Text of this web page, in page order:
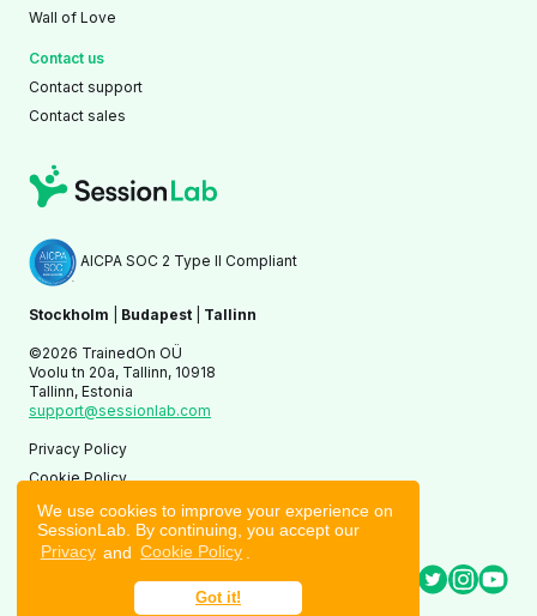
We use cookies to improve your experience on
SessionLab. By continuing, you accept our
Privacy and Cookie Policy
Got it!
AICPA SOC 2 Type II Compliant
Stockholm Budapest Tallinn
©2026 TrainedOn OÜ
Voolu tn 20a, Tallinn, 10918
Tallinn, Estonia
support@sessionlab.com
Privacy Policy
Cookie Policy
Terms of Service
Wall of Love
Contact us
Contact support
Contact sales